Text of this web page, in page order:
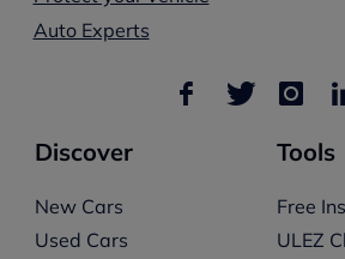
Auto Experts
Discover
New Cars
Used Cars
Tools
Free
ULEZ